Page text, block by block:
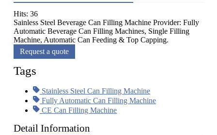
Hits: 36
Sainless Steel Beverage Can Filling Machine Provider: Fully
Automatic Beverage Can Filling Machines, Single Filling
Machine, Automatic Can Feeding & Top Capping.
Request a quote
Tags
Stainless Steel Can Filling Machine
Fully Automatic Can Filling Machine
CE Can Filling Machine
Detail Information